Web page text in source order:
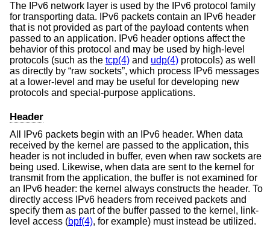
The IPv6 network layer is used by the IPv6 protocol family
for transporting data. IPv6 packets contain an IPv6 header
that is not provided as part of the payload contents when
passed to an application. IPv6 header options affect the
behavior of this protocol and may be used by high-level
protocols (such as the tcp(4) and udp(4) protocols) as well
as directly by “raw sockets”, which process IPv6 messages
at a lower-level and may be useful for developing new
protocols and special-purpose applications.
Header
All IPv6 packets begin with an IPv6 header. When data
received by the kernel are passed to the application, this
header is not included in buffer, even when raw sockets are
being used. Likewise, when data are sent to the kernel for
transmit from the application, the buffer is not examined for
an IPv6 header: the kernel always constructs the header. To
directly access IPv6 headers from received packets and
specify them as part of the buffer passed to the kernel, link-
level access (bpf(4), for example) must instead be utilized.